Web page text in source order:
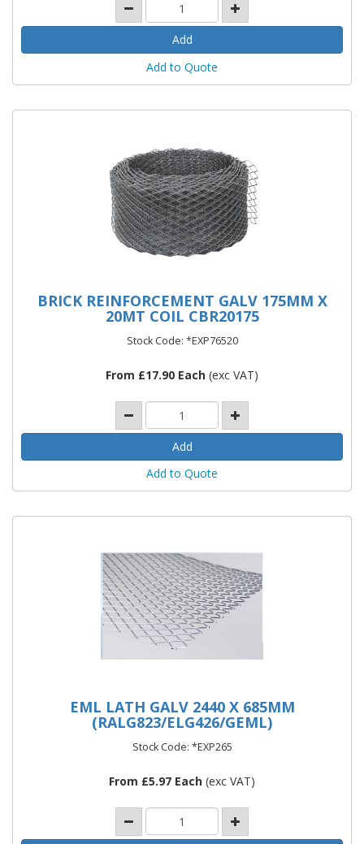
Add to Quote
BRICK REINFORCEMENT GALV 175MM X
20MT COIL CBR20175
Stock Code: *EXP76520
From £17.90 Each (exc VAT)
Add to Quote
EML LATH GALV 2440 X 685MM
(RALG823/ELG426/GEML)
Stock Code: *EXP265
From £5.97 Each (exc VAT)